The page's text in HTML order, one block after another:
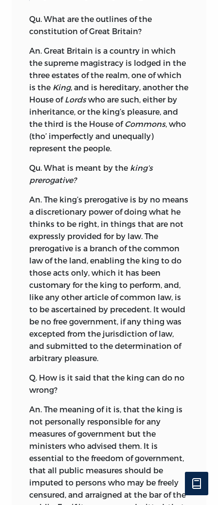
Qu. What are the outlines of the
constitution of Great Britain?
An. Great Britain is a country in which
the supreme magistracy is lodged in the
three estates of the realm, one of which
is the King, and is hereditary, another the
House ofLordswho are such, either by
inheritance, or the king’s pleasure, and
the third is the House ofCommons, who
(tho’ imperfectly and unequally)
represent the people.
Qu. What is meant by the king’s
prerogative?
An. The king’s prerogative is by no means
a discretionary power of doing what he
thinks to be right, in things that are not
expressly provided for by law. The
prerogative is a branch of the common
law of the land, enabling the king to do
those acts only, which it has been
customary for the king to perform, and,
like any other article of common law, is
to be ascertained by precedent. It would
be no free government, if any thing was
excepted from the jurisdiction of law,
and submitted to the determination of
arbitrary pleasure.
Q. How is it said that the king can do no
wrong?
An. The meaning of it is, that the king is
not personally responsible for any
measures of government but the
ministers who advised them. It is
essential to the freedom of government,
that all public measures should be
imputed to persons who may be freely
censured, and arraigned at the bar of the